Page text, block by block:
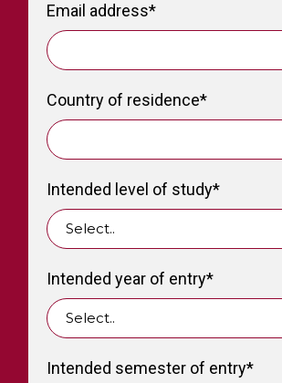
Email address*
Country of residence*
Intended level of study*
Intended year of entry*
Intended semester of entry*